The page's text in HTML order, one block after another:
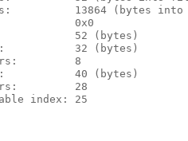
13864 (bytes into
0x0
52 (bytes)
32 (bytes)
8
40 (bytes)
28